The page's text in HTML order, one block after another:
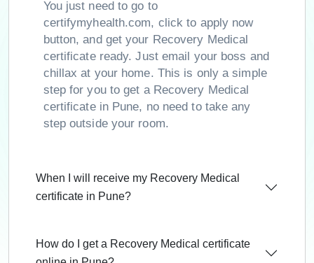
You just need to go to
certifymyhealth.com, click to apply now
button, and get your Recovery Medical
certificate ready. Just email your boss and
chillax at your home. This is only a simple
step for you to get a Recovery Medical
certificate in Pune, no need to take any
step outside your room.
When I will receive my Recovery Medical
certificate in Pune?
How do I get a Recovery Medical certificate